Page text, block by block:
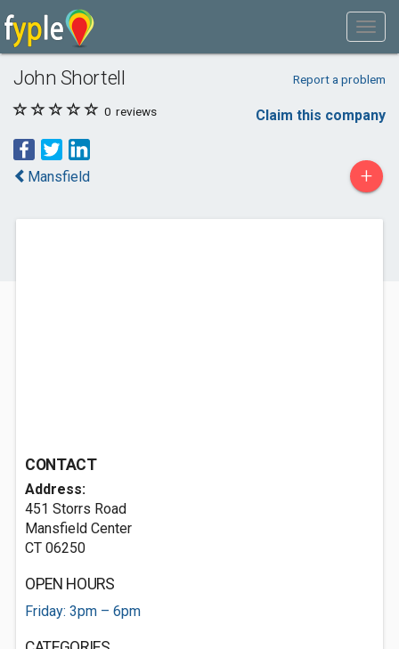
John Shortell Report a problem
0 reviews Claim this company
Mansfield +
CONTACT
Address:
451 Storrs Road
Mansfield Center
CT 06250
OPEN HOURS
Friday: 3pm – 6pm